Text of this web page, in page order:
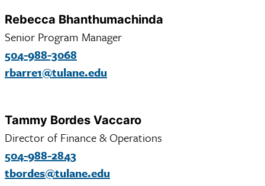
Rebecca Bhanthumachinda
Senior Program Manager
504-988-3068
rbarre1@tulane.edu
Tammy Bordes Vaccaro
Director of Finance & Operations
504-988-2843
tbordes@tulane.edu